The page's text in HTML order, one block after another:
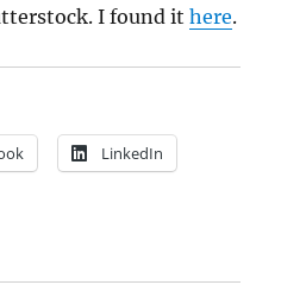
I found ithere.
LinkedIn